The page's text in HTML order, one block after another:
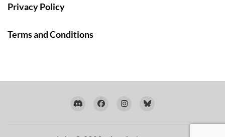
Privacy Policy
Terms and Conditions